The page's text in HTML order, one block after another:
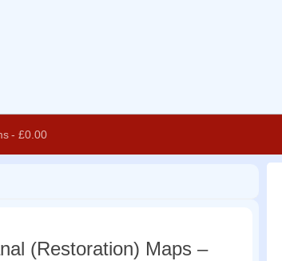
£0.00
(Restoration) Maps –